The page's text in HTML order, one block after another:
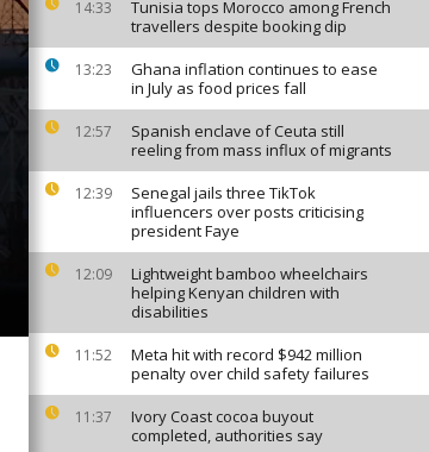
14:33
Tunisia tops Morocco among French
travellers despite booking dip
13:23
Ghana inflation continues to ease
in July as food prices fall
12:57
Spanish enclave of Ceuta still
reeling from mass influx of migrants
12:39
Senegal jails three TikTok
influencers over posts criticising
president Faye
12:09
Lightweight bamboo wheelchairs
helping Kenyan children with
disabilities
11:52
Meta hit with record $942 million
penalty over child safety failures
11:37
Ivory Coast cocoa buyout
completed, authorities say